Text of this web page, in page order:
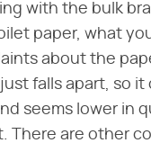
with the bulk
paper, what
about the
falls apart, so
seems lower in
There are other